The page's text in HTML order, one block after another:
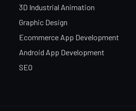
3D Industrial Animation
Graphic Design
Ecommerce App Development
Android App Development
SEO